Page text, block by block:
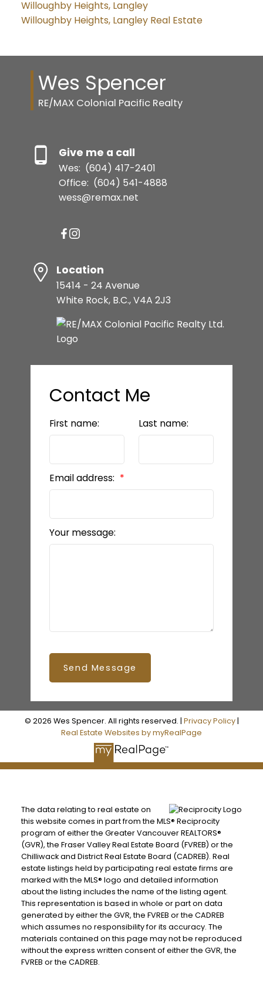
Willoughby Heights, Langley
Willoughby Heights, Langley Real Estate
Wes Spencer
RE/MAX Colonial Pacific Realty
Give me a call
Wes: (604) 417-2401
Office: (604) 541-4888
wess@remax.net
Location
15414 - 24 Avenue
White Rock, B.C., V4A 2J3
Contact Me
First name: Last name:
Email address:
Your message:
Send Message
© 2026 Wes Spencer. All rights reserved. | Privacy Policy|
Real Estate Websites by myRealPage
The data relating to real estate on
this website comes in part from the MLS® Reciprocity
program of either the Greater Vancouver REALTORS®
(GVR), the Fraser Valley Real Estate Board (FVREB) or the
Chilliwack and District Real Estate Board (CADREB). Real
estate listings held by participating real estate firms are
marked with the MLS® logo and detailed information
about the listing includes the name of the listing agent.
This representation is based in whole or part on data
generated by either the GVR, the FVREB or the CADREB
which assumes no responsibility for its accuracy. The
materials contained on this page may not be reproduced
without the express written consent of either the GVR, the
FVREB or the CADREB.